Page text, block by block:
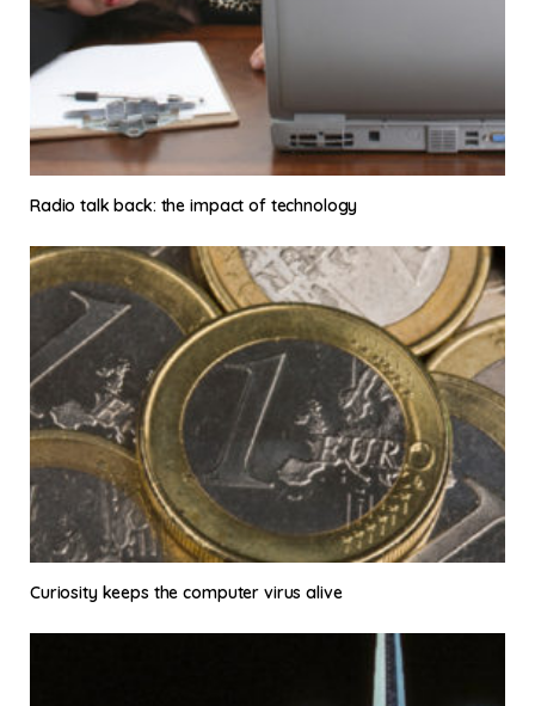
Radio talk back: the impact of technology
Curiosity keeps the computer virus alive